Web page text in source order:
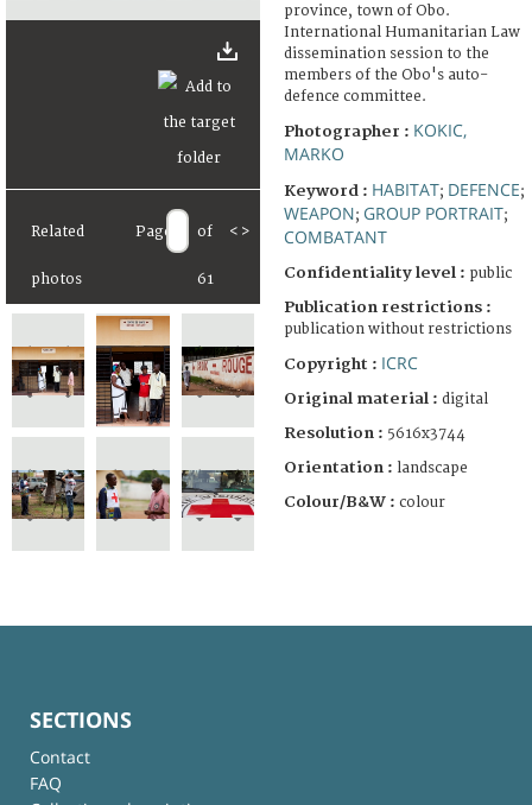
Related
photos
Page of
61
< >
province, town of Obo.
International Humanitarian Law
dissemination session to the
members of the Obo's auto-
defence committee.
Photographer : KOKIC,
MARKO
Keyword : HABITAT; DEFENCE;
WEAPON; GROUP PORTRAIT;
COMBATANT
Confidentiality level : public
Publication restrictions :
publication without restrictions
Copyright : ICRC
Original material : digital
Resolution : 5616x3744
Orientation : landscape
Colour/B&W : colour
SECTIONS
Contact
FAQ